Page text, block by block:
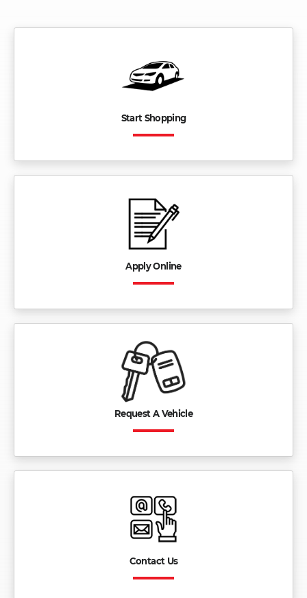
Start Shopping
Apply Online
Request A Vehicle
Contact Us